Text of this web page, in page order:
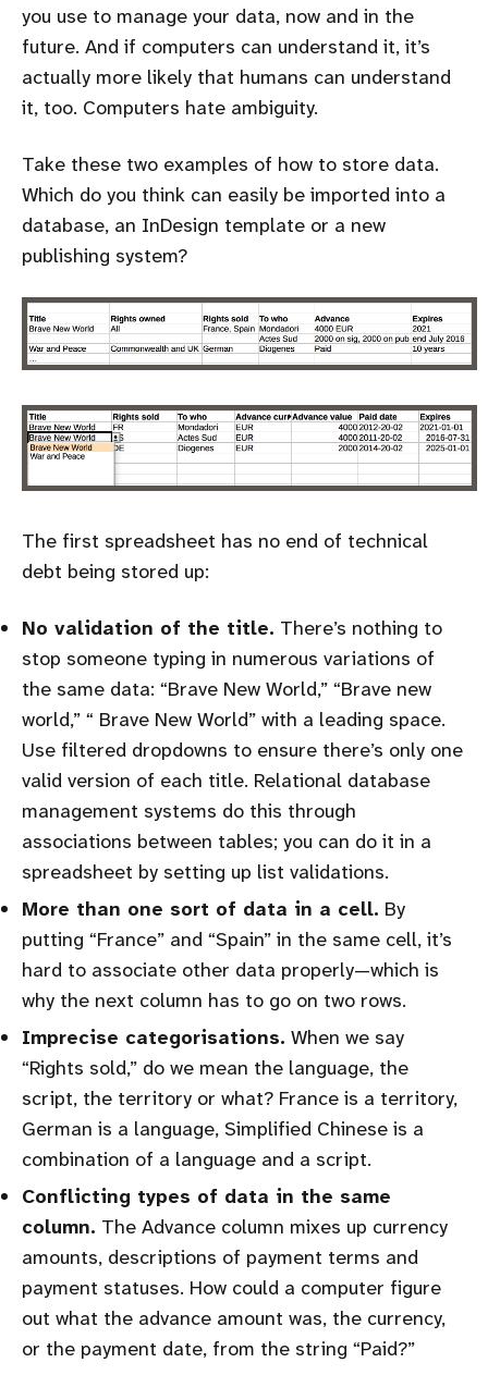
you use to manage your data, now and in the
future. And if computers can understand it, it’s
actually more likely that humans can understand
it, too. Computers hate ambiguity.
Take these two examples of how to store data.
Which do you think can easily be imported into a
database, an InDesign template or a new
publishing system?
The first spreadsheet has no end of technical
debt being stored up:
No validation of the title. There’s nothing to
stop someone typing in numerous variations of
the same data: “Brave New World,” “Brave new
world,” “ Brave New World” with a leading space.
Use filtered dropdowns to ensure there’s only one
valid version of each title. Relational database
management systems do this through
associations between tables; you can do it in a
spreadsheet by setting up list validations.
More than one sort of data in a cell. By
putting “France” and “Spain” in the same cell, it’s
hard to associate other data properly—which is
why the next column has to go on two rows.
Imprecise categorisations. When we say
“Rights sold,” do we mean the language, the
script, the territory or what? France is a territory,
German is a language, Simplified Chinese is a
combination of a language and a script.
Conflicting types of data in the same
column. The Advance column mixes up currency
amounts, descriptions of payment terms and
payment statuses. How could a computer figure
out what the advance amount was, the currency,
or the payment date, from the string “Paid?”